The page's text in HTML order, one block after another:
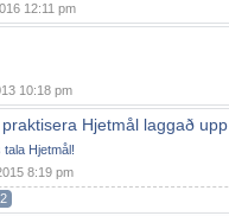
12:11 pm
10:18 pm
Hjetmål laggað upp
tala Hjetmål!
8:19 pm
2